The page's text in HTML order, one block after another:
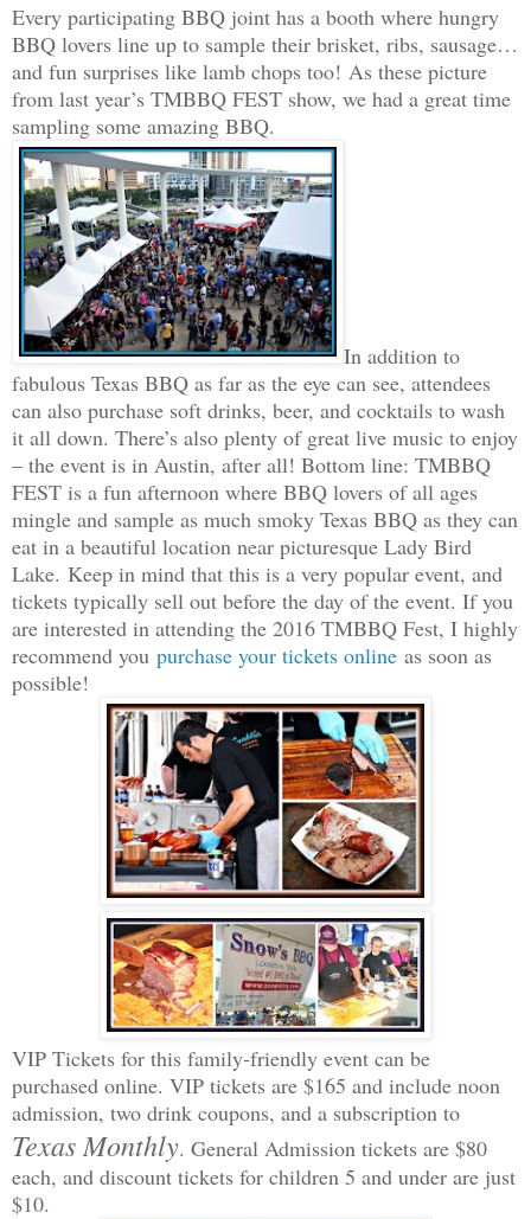
Every participating BBQ joint has a booth where hungry
BBQ lovers line up to sample their brisket, ribs, sausage…
and fun surprises like lamb chops too! As these picture
from last year’s TMBBQ FEST show, we had a great time
sampling some amazing BBQ.
In addition to
fabulous Texas BBQ as far as the eye can see, attendees
can also purchase soft drinks, beer, and cocktails to wash
it all down. There’s also plenty of great live music to enjoy
– the event is in Austin, after all! Bottom line: TMBBQ
FEST is a fun afternoon where BBQ lovers of all ages
mingle and sample as much smoky Texas BBQ as they can
eat in a beautiful location near picturesque Lady Bird
Lake. Keep in mind that this is a very popular event, and
tickets typically sell out before the day of the event. If you
are interested in attending the 2016 TMBBQ Fest, I highly
recommend you purchase your tickets online as soon as
possible!
VIP Tickets for this family-friendly event can be
purchased online. VIP tickets are $165 and include noon
admission, two drink coupons, and a subscription to
Texas Monthly. General Admission tickets are $80
each, and discount tickets for children 5 and under are just
$10.